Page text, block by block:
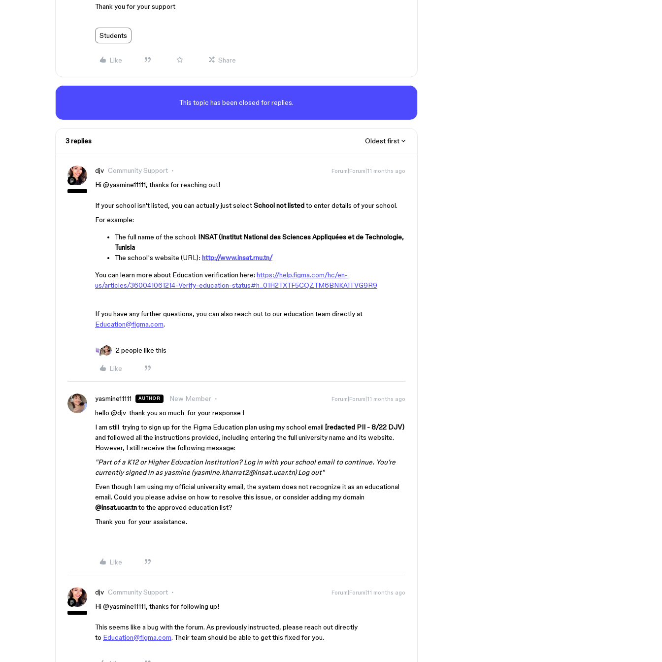
Thank you for your support
Students
Like Share
This topic has been closed for replies.
3 replies Oldest first
djv Community Support Forum|Forum|11 months ago
Hi ​ @yasmine11111, thanks for reaching out!
If your school isn't listed, you can actually just selectSchool not listedto enter details of your school.
For example:
The full name of the school: INSAT (Institut National des Sciences Appliquées et de Technologie,
Tunisia
The school's website (URL): http://www.insat.rnu.tn/
You can learn more about Education verification here: https://help.figma.com/hc/en-
us/articles/360041061214-Verify-education-status#h_01H2TXTF5CQZTM6BNKA1TVG9R9
If you have any further questions, you can also reach out to our education team directly at
Education@figma.com.
2 people like this
Like
yasmine11111 AUTHOR New Member Forum|Forum|11 months ago
hello ​ @djv thank you so much for your response !
I am still trying to sign up for the Figma Education plan using my school email [redacted PII - 8/22 DJV)
and followed all the instructions provided, including entering the full university name and its website.
However, I still receive the following message:
"Part of a K12 or Higher Education Institution? Log in with your school email to continue. You’re
currently signed in as yasmine (yasmine.kharrat2@insat.ucar.tn) Log out"
Even though I am using my official university email, the system does not recognize it as an educational
email. Could you please advise on how to resolve this issue, or consider adding my domain
@insat.ucar.tnto the approved education list?
Thank you for your assistance.
Like
djv Community Support Forum|Forum|11 months ago
Hi ​ @yasmine11111, thanks for following up!
This seems like a bug with the forum. As previously instructed, please reach out directly
to Education@figma.com. Their team should be able to get this fixed for you.